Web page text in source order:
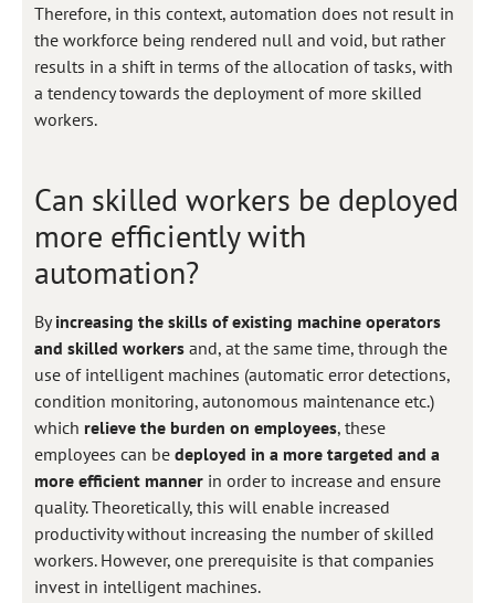
Therefore, in this context, automation does not result in
the workforce being rendered null and void, but rather
results in a shift in terms of the allocation of tasks, with
a tendency towards the deployment of more skilled
workers.
Can skilled workers be deployed
more efficiently with
automation?
Byincreasing the skills of existing machine operators
and skilled workers and, at the same time, through the
use of intelligent machines (automatic error detections,
condition monitoring, autonomous maintenance etc.)
which relieve the burden on employees, these
employees can be deployed in a more targeted and a
more efficient manner in order to increase and ensure
quality. Theoretically, this will enable increased
productivity without increasing the number of skilled
workers. However, one prerequisite is that companies
invest in intelligent machines.